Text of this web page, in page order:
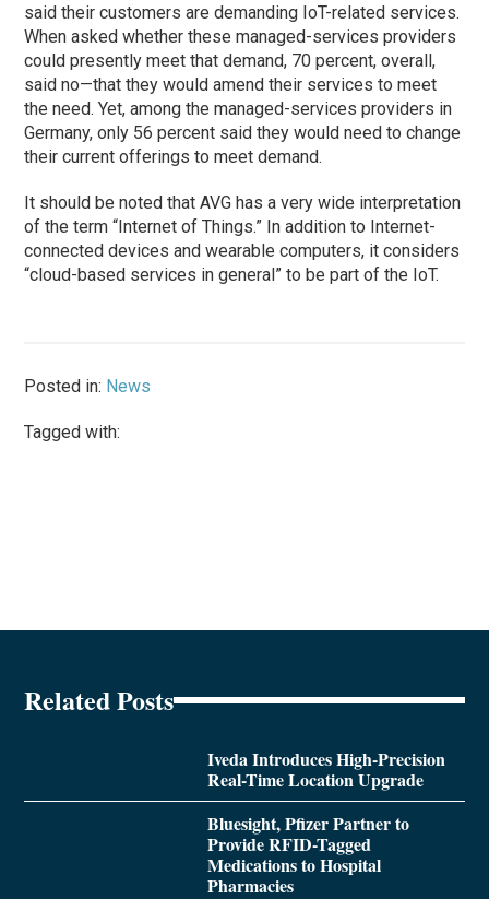
said their customers are demanding IoT-related services.
When asked whether these managed-services providers
could presently meet that demand, 70 percent, overall,
said no—that they would amend their services to meet
the need. Yet, among the managed-services providers in
Germany, only 56 percent said they would need to change
their current offerings to meet demand.
It should be noted that AVG has a very wide interpretation
of the term “Internet of Things.” In addition to Internet-
connected devices and wearable computers, it considers
“cloud-based services in general” to be part of the IoT.
Posted in: News
Tagged with:
Related Posts
Iveda Introduces High-Precision
Real-Time Location Upgrade
Bluesight, Pfizer Partner to
Provide RFID-Tagged
Medications to Hospital
Pharmacies